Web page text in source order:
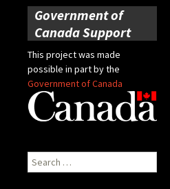
Government of
Canada Support
This project was made
possible in part by the
Government of Canada
Search
for: